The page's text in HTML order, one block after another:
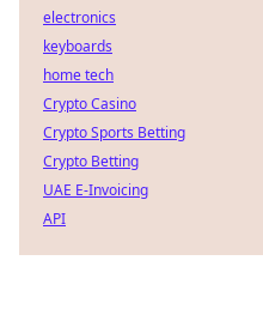
electronics
keyboards
home tech
Crypto Casino
Crypto Sports Betting
Crypto Betting
UAE E-Invoicing
API